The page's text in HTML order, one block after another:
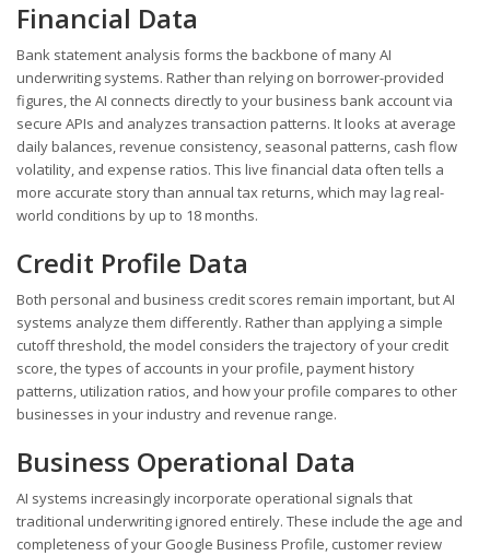
Financial Data
Bank statement analysis forms the backbone of many AI
underwriting systems. Rather than relying on borrower-provided
figures, the AI connects directly to your business bank account via
secure APIs and analyzes transaction patterns. It looks at average
daily balances, revenue consistency, seasonal patterns, cash flow
volatility, and expense ratios. This live financial data often tells a
more accurate story than annual tax returns, which may lag real-
world conditions by up to 18 months.
Credit Profile Data
Both personal and business credit scores remain important, but AI
systems analyze them differently. Rather than applying a simple
cutoff threshold, the model considers the trajectory of your credit
score, the types of accounts in your profile, payment history
patterns, utilization ratios, and how your profile compares to other
businesses in your industry and revenue range.
Business Operational Data
AI systems increasingly incorporate operational signals that
traditional underwriting ignored entirely. These include the age and
completeness of your Google Business Profile, customer review